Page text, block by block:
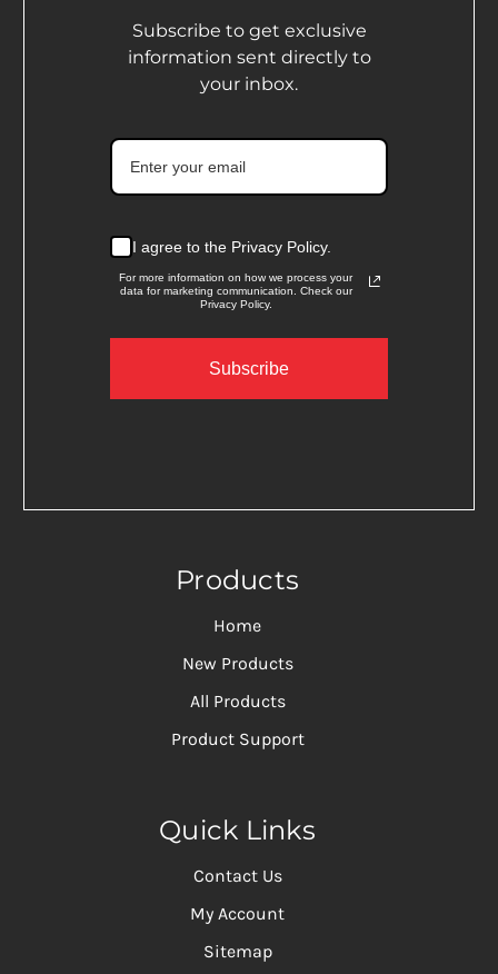
Subscribe to get exclusive
information sent directly to
your inbox.
I agree to the Privacy Policy.
For more information on how we process your
data for marketing communication. Check our
Privacy Policy.
Subscribe
Products
Home
New Products
All Products
Product Support
Quick Links
Contact Us
My Account
Sitemap